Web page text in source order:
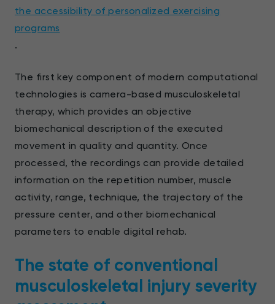
the accessibility of personalized exercising
programs
.
The first key component of modern computational
technologies is camera-based musculoskeletal
therapy, which provides an objective
biomechanical description of the executed
movement in quality and quantity. Once
processed, the recordings can provide detailed
information on the repetition number, muscle
activity, range, technique, the trajectory of the
pressure center, and other biomechanical
parameters to enable digital rehab.
The state of conventional
musculoskeletal injury severity